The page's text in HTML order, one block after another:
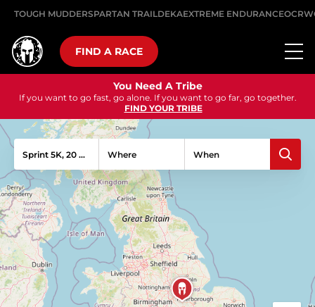
TOUGH MUDDERSPARTAN TRAILDEKAEXTREME ENDURANCE
FIND A RACE
You Need A Tribe
If you want to go fast, go alone. If you want to go far, go together.
FIND YOUR TRIBE
Sprint 5K, 20 Obstacles Where When